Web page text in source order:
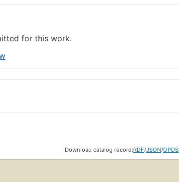
for this work.
Download catalog record:RDF/JSON/OPDS